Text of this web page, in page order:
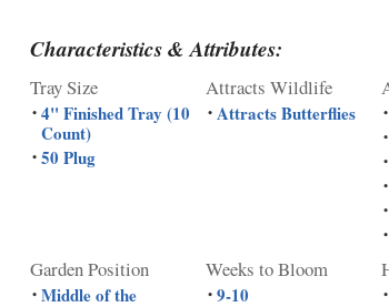
Characteristics & Attributes:
Tray Size
• 4" Finished Tray (10
Count)
• 50 Plug
Attracts Wildlife
• Attracts Butterflies •
•
•
•
•
•
Garden Position
• Middle of the
Weeks to Bloom
• 9-10 •